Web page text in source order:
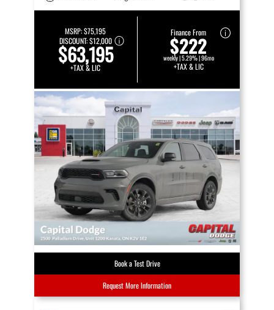
MSRP:$75,195
DISCOUNT:$12,000
$63,195
+TAX & LIC
Finance From
$222
weekly | 5.29% | 96mo
+TAX & LIC
Book a Test Drive
Request More Information